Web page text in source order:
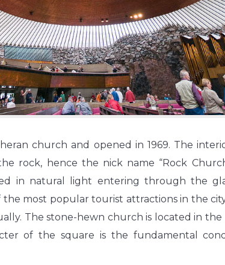
church and opened in 1969. The
rock, hence the nick name “Rock
in natural light entering through the
the most popular tourist attractions in the
The stone-hewn church is located in the
of the square is the fundamental